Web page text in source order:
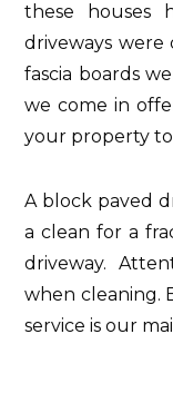
these houses
driveways were
fascia boards
we come in
your property
A block paved
a clean for a
driveway.
when cleaning.
service is our